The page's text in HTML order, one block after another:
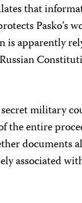
that
Pasko’s
is apparently
military
the entire
documents
associated